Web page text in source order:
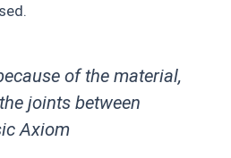
of the material,
joints between
Axiom